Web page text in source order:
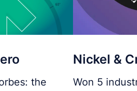
the
Nickel &
Won 5